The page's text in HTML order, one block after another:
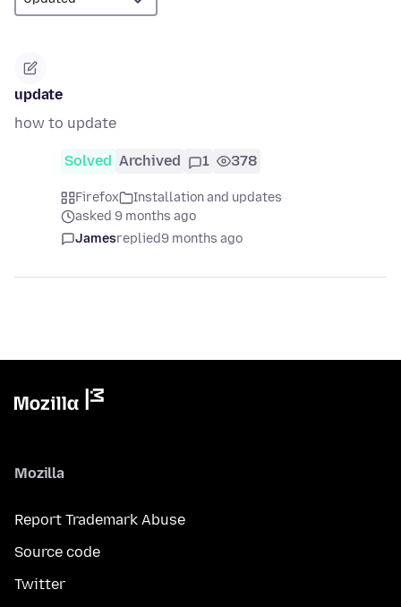
update
how to update
Solved Archived 1 378
Firefox
Installation and updates
asked 9 months ago
Jamesreplied9 months ago
Mozilla
Report Trademark Abuse
Source code
Twitter